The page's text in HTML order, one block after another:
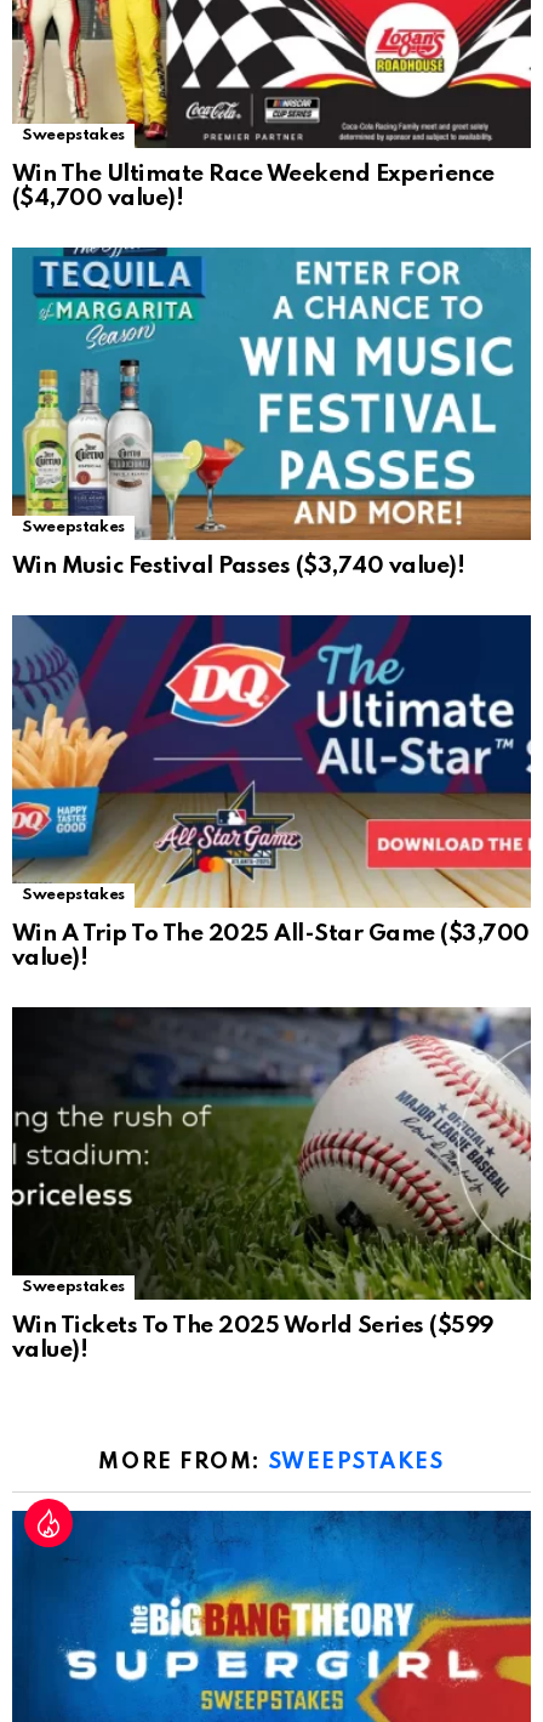
Sweepstakes
Win The Ultimate Race Weekend Experience
($4,700 value)!
Sweepstakes
Win Music Festival Passes ($3,740 value)!
Sweepstakes
Win A Trip To The 2025 All-Star Game ($3,700
value)!
Sweepstakes
Win Tickets To The 2025 World Series ($599
value)!
MORE FROM: SWEEPSTAKES